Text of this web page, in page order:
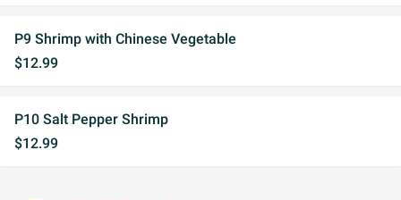
P9 Shrimp with Chinese Vegetable
$12.99
P10 Salt Pepper Shrimp
$12.99